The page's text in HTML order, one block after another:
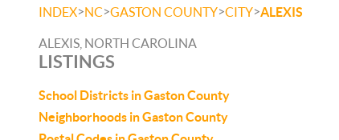
INDEX>NC>GASTON COUNTY>CITY>ALEXIS
ALEXIS, NORTH CAROLINA
LISTINGS
School Districts in Gaston County
Neighborhoods in Gaston County